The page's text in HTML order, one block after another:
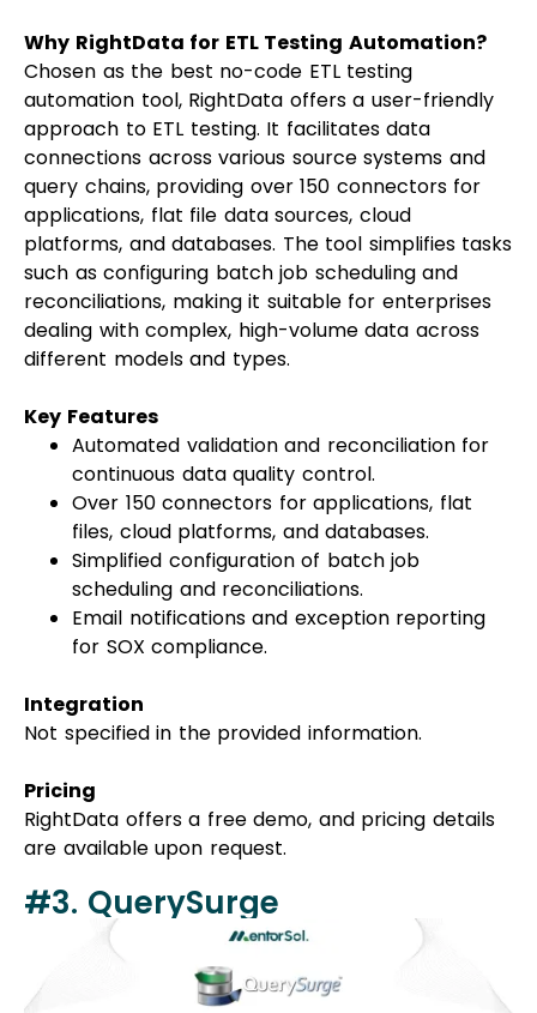
Why RightData for ETL Testing Automation?
Chosen as the best no-code ETL testing
automation tool, RightData offers a user-friendly
approach to ETL testing. It facilitates data
connections across various source systems and
query chains, providing over 150 connectors for
applications, flat file data sources, cloud
platforms, and databases. The tool simplifies tasks
such as configuring batch job scheduling and
reconciliations, making it suitable for enterprises
dealing with complex, high-volume data across
different models and types.
Key Features
Automated validation and reconciliation for
continuous data quality control.
Over 150 connectors for applications, flat
files, cloud platforms, and databases.
Simplified configuration of batch job
scheduling and reconciliations.
Email notifications and exception reporting
for SOX compliance.
Integration
Not specified in the provided information.
Pricing
RightData offers a free demo, and pricing details
are available upon request.
#3. QuerySurge